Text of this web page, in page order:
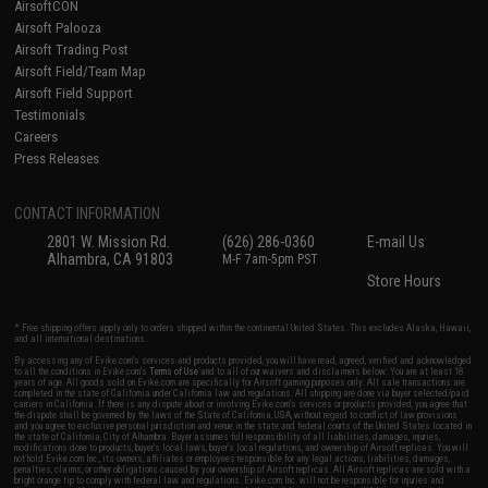
AirsoftCON
Airsoft Palooza
Airsoft Trading Post
Airsoft Field/Team Map
Airsoft Field Support
Testimonials
Careers
Press Releases
CONTACT INFORMATION
2801 W. Mission Rd.
Alhambra, CA 91803
(626) 286-0360
M-F 7am-5pm PST
E-mail Us
Store Hours
* Free shipping offers apply only to orders shipped within the continental United States. This excludes Alaska, Hawaii,
and all international destinations.
By accessing any of Evike.com's services and products provided, you will have read, agreed, verified and acknowledged
to all the conditions in Evike.com'sTerms of Use and to all of our waivers and disclaimers below: You are at least 18
years of age. All goods sold on Evike.com are specifically for Airsoft gaming purposes only. All sale transactions are
completed in the state of California under California law and regulations. All shipping are done via buyer selected/paid
carriers in California. If there is any dispute about or involving Evike.com's services or products provided, you agree that
the dispute shall be governed by the laws of the State of California, USA, without regard to conflict of law provisions
and you agree to exclusive personal jurisdiction and venue in the state and federal courts of the United States located in
the state of California, City of Alhambra. Buyer assumes full responsibility of all liabilities, damages, injuries,
modifications done to products, buyer's local laws, buyer's local regulations, and ownership of Airsoft replicas. You will
not hold Evike.com Inc., its owners, affiliates or employees responsible for any legal actions, liabilities, damages,
penalties, claims, or other obligations caused by your ownership of Airsoft replicas. All Airsoft replicas are sold with a
bright orange tip to comply with federal law and regulations. Evike.com Inc. will not be responsible for injuries and